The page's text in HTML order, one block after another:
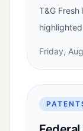
T&G
Friday,